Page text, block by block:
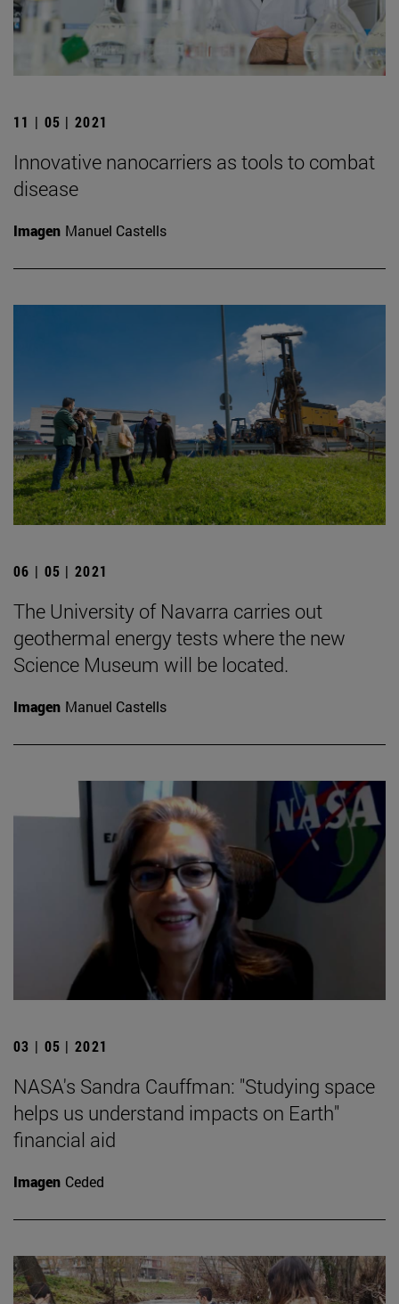
11 | 05 | 2021
Innovative nanocarriers as tools to combat
disease
Imagen Manuel Castells
06 | 05 | 2021
The University of Navarra carries out
geothermal energy tests where the new
Science Museum will be located.
Imagen Manuel Castells
03 | 05 | 2021
NASA's Sandra Cauffman: "Studying space
helps us understand impacts on Earth"
financial aid
Imagen Ceded